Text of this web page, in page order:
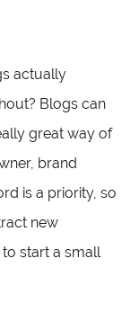
actually
Blogs can
great way of
brand
is a priority, so
new
start a small